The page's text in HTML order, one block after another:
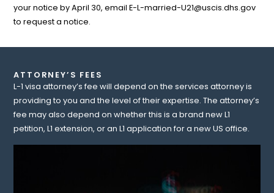
your notice by April 30, emailE-L-married-U21@uscis.dhs.gov
to request a notice.
ATTORNEY’S FEES
L-1 visa attorney’s fee will depend on the services attorney is
providing to you and the level of their expertise. The attorney’s
fee may also depend on whether this is a brand new L1
petition, L1 extension, or an L1 application for a new US office.